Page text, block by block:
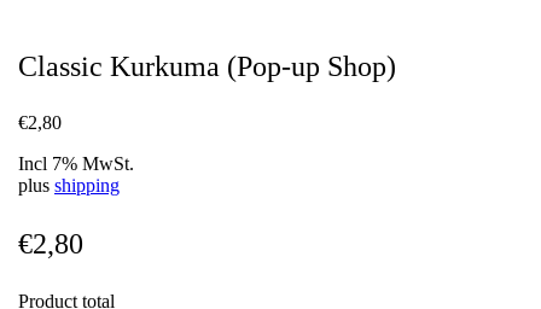
Classic Kurkuma (Pop-up Shop)
€2,80
Incl 7% MwSt.
plus shipping
€2,80
Product total